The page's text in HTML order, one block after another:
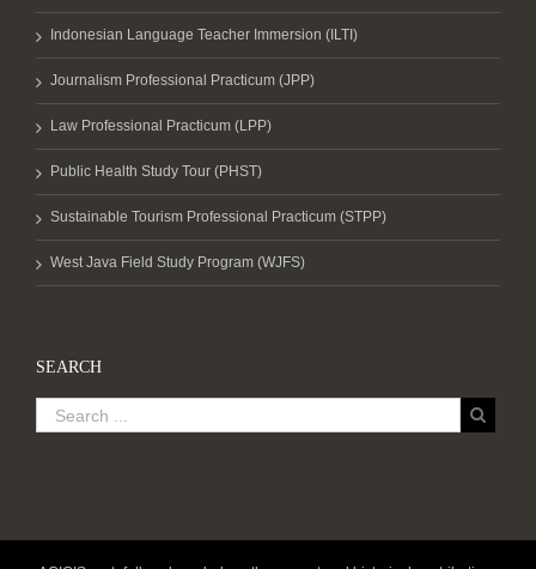
Indonesian Language Teacher Immersion (ILTI)
Journalism Professional Practicum (JPP)
Law Professional Practicum (LPP)
Public Health Study Tour (PHST)
Sustainable Tourism Professional Practicum (STPP)
West Java Field Study Program (WJFS)
SEARCH